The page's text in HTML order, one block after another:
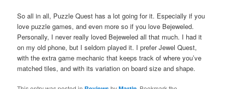
So all in all, Puzzle Quest has a lot going for it. Especially if you
love puzzle games, and even more so if you love Bejeweled.
Personally, I never really loved Bejeweled all that much. I had it
on my old phone, but I seldom played it. I prefer Jewel Quest,
with the extra game mechanic that keeps track of where you’ve
matched tiles, and with its variation on board size and shape.